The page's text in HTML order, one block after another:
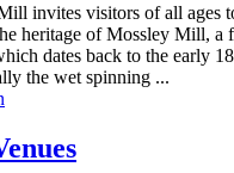
invites visitors of all ages
heritage of Mossley Mill, a
dates back to the early
the wet spinning ...